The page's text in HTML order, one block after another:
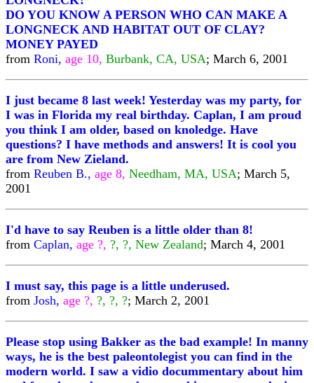
DO YOU KNOW A PERSON WHO CAN MAKE A
LONGNECK AND HABITAT OUT OF CLAY?
MONEY PAYED
from Roni, age 10, Burbank, CA, USA; March 6, 2001
I just became 8 last week! Yesterday was my party, for
I was in Florida my real birthday. Caplan, I am proud
you think I am older, based on knoledge. Have
questions? I have methods and answers! It is cool you
are from New Zieland.
from Reuben B., age 8, Needham, MA, USA; March 5,
2001
I'd have to say Reuben is a little older than 8!
from Caplan, age ?, ?, ?, New Zealand; March 4, 2001
I must say, this page is a little underused.
from Josh, age ?, ?, ?, ?; March 2, 2001
Please stop using Bakker as the bad example! In manny
ways, he is the best paleontolegist you can find in the
modern world. I saw a vidio docummentary about him